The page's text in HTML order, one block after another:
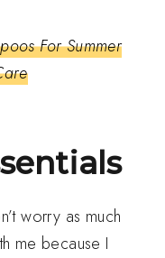
For Summer
worry as much
me because I